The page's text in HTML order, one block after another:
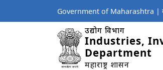
Government of Maharashtra |
उद्योग विभाग
Industries,
Department
महाराष्ट्र शासन